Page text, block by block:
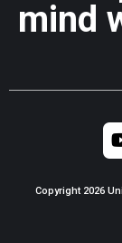
mind
Copyright 2026